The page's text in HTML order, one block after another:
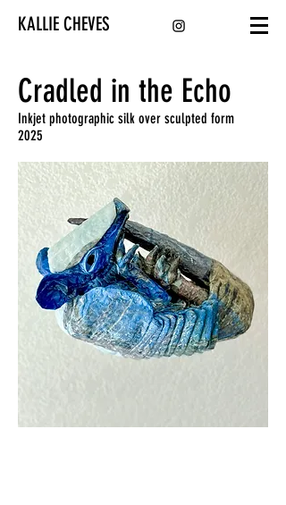
KALLIE CHEVES
Cradled in the Echo
Inkjet photographic silk over sculpted form
2025